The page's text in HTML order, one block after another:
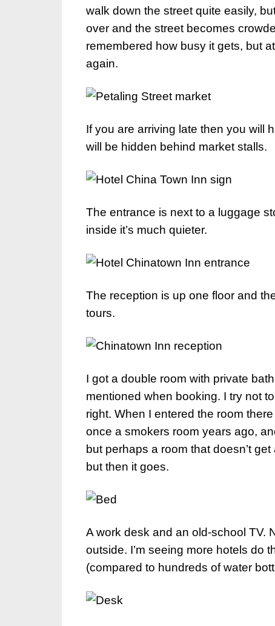
walk down the street quite easily,
over and the street becomes
remembered how busy it gets, but
again.
If you are arriving late then you will
will be hidden behind market stalls.
The entrance is next to a luggage
inside it’s much quieter.
The reception is up one floor and
tours.
I got a double room with private
mentioned when booking. I try not
right. When I entered the room
once a smokers room years ago,
but perhaps a room that doesn’t
but then it goes.
A work desk and an old-school TV.
outside. I’m seeing more hotels do
(compared to hundreds of water